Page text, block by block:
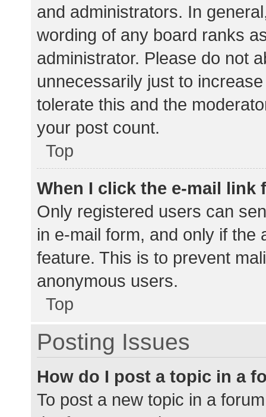
and administrators. In
wording of any board ranks
administrator. Please do not
unnecessarily just to
tolerate this and the
your post count.
Top
When I click the e-mail link
Only registered users can
in e-mail form, and only if the
feature. This is to prevent
anonymous users.
Top
Posting Issues
How do I post a topic in a
To post a new topic in a